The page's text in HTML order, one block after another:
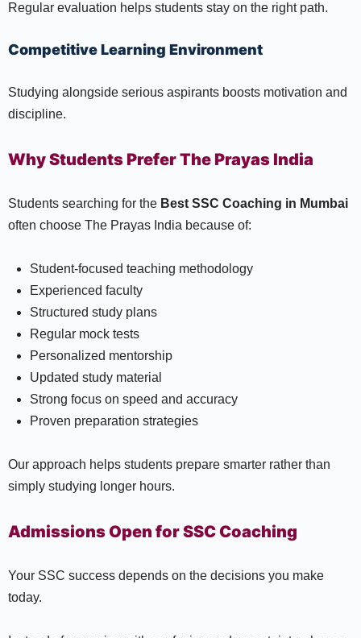
Regular evaluation helps students stay on the right path.
Competitive Learning Environment
Studying alongside serious aspirants boosts motivation and
discipline.
Why Students Prefer The Prayas India
Students searching for the Best SSC Coaching in Mumbai
often choose The Prayas India because of:
Student-focused teaching methodology
Experienced faculty
Structured study plans
Regular mock tests
Personalized mentorship
Updated study material
Strong focus on speed and accuracy
Proven preparation strategies
Our approach helps students prepare smarter rather than
simply studying longer hours.
Admissions Open for SSC Coaching
Your SSC success depends on the decisions you make
today.